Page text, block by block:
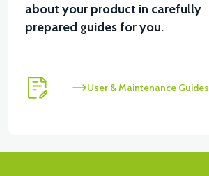
about your product in carefully
prepared guides for you.
User & Maintenance Guides